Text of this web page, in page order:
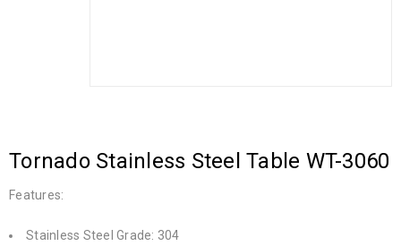
Tornado Stainless Steel Table WT-3060
Features:
Stainless Steel Grade: 304